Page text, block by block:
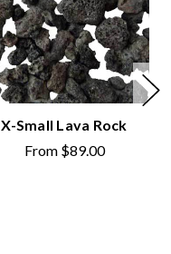
X-Small Lava Rock
From $89.00